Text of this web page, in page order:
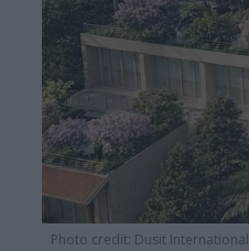
Photo credit: Dusit International